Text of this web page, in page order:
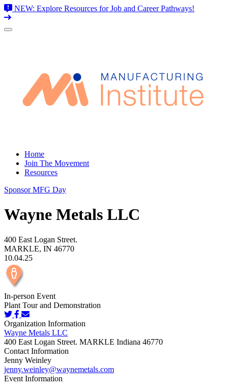
NEW: Explore Resources for Job and Career Pathways!
Skip
Home
Join The Movement
Resources
Sponsor MFG Day
Wayne Metals LLC
400 East Logan Street.
MARKLE, IN 46770
10.04.25
In-person Event
Plant Tour and Demonstration
Organization Information
Wayne Metals LLC
400 East Logan Street. MARKLE Indiana 46770
Contact Information
Jenny Weinley
jenny.weinley@waynemetals.com
Event Information